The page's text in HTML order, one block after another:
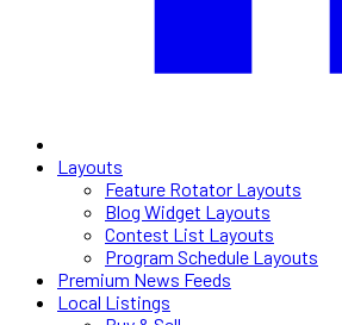
Layouts
Feature Rotator Layouts
Blog Widget Layouts
Contest List Layouts
Program Schedule Layouts
Premium News Feeds
Local Listings